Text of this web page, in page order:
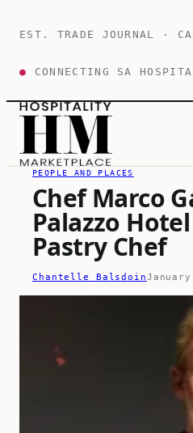
EST. TRADE JOURNAL ·
● CONNECTING SA
PEOPLE AND PLACES
Chef Marco
Palazzo
Pastry Chef
Chantelle Balsdoin